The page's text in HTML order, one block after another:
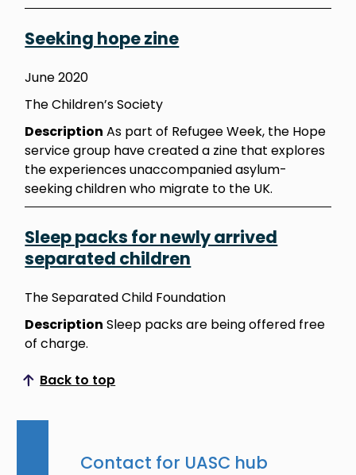
Seeking hope zine
June 2020
The Children’s Society
Description As part of Refugee Week, the Hope
service group have created a zine that explores
the experiences unaccompanied asylum-
seeking children who migrate to the UK.
Sleep packs for newly arrived
separated children
The Separated Child Foundation
Description Sleep packs are being offered free
of charge.
Back to top
Scroll to top
Contact for UASC hub